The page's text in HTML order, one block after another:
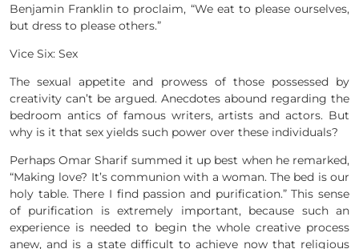
Benjamin Franklin to proclaim, “We eat to please ourselves,
but dress to please others.”
Vice Six: Sex
The sexual appetite and prowess of those possessed by
creativity can’t be argued. Anecdotes abound regarding the
bedroom antics of famous writers, artists and actors. But
why is it that sex yields such power over these individuals?
Perhaps Omar Sharif summed it up best when he remarked,
“Making love? It’s communion with a woman. The bed is our
holy table. There I find passion and purification.” This sense
of purification is extremely important, because such an
experience is needed to begin the whole creative process
anew, and is a state difficult to achieve now that religious